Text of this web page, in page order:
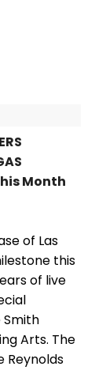
Month
of Las
this
of live
Smith
Arts. The
Reynolds